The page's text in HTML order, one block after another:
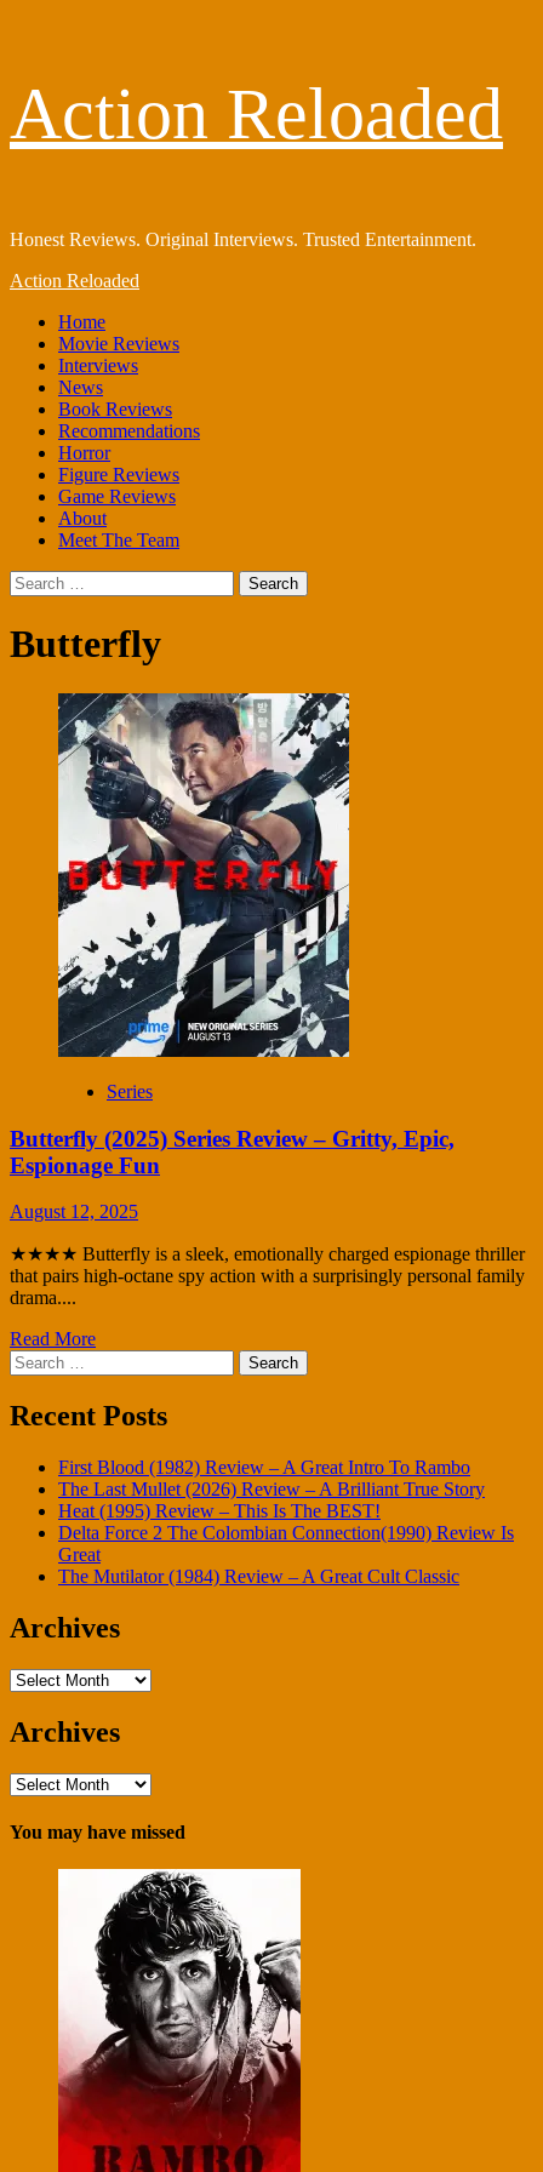
content
Action Reloaded
Honest Reviews. Original Interviews. Trusted Entertainment.
Primary
Action Reloaded
Home
Movie Reviews
Interviews
News
Book Reviews
Recommendations
Horror
Figure Reviews
Game Reviews
About
Meet The Team
Search
for:
Butterfly
Series
Butterfly (2025) Series Review – Gritty, Epic,
Espionage Fun
August 12, 2025
★★★★ Butterfly is a sleek, emotionally charged espionage thriller
that pairs high-octane spy action with a surprisingly personal family
drama....
Read More
Search
for:
Recent Posts
First Blood (1982) Review – A Great Intro To Rambo
The Last Mullet (2026) Review – A Brilliant True Story
Heat (1995) Review – This Is The BEST!
Delta Force 2 The Colombian Connection(1990) Review Is
Great
The Mutilator (1984) Review – A Great Cult Classic
Archives
Archives
Archives
Archives
You may have missed